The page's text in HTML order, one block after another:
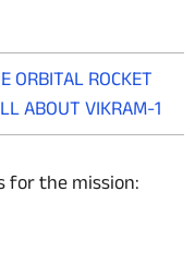
ORBITAL ROCKET
ABOUT VIKRAM-1
for the mission: